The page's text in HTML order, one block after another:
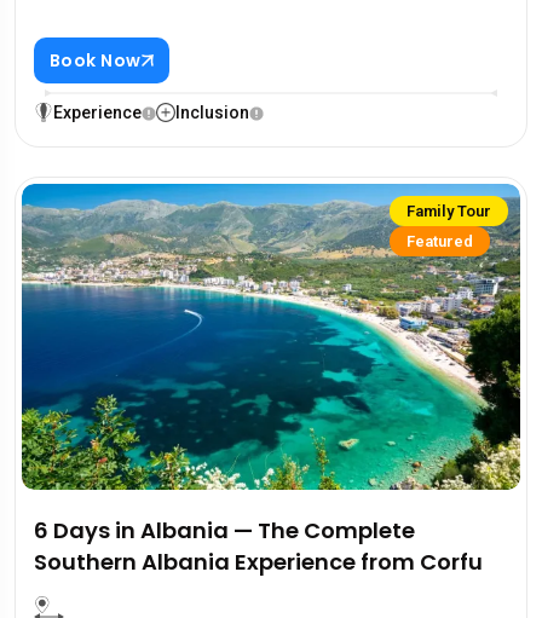
Book Now
Experience Inclusion
Family Tour
Featured
6 Days in Albania — The Complete
Southern Albania Experience from Corfu